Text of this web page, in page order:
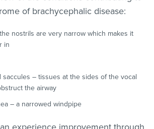
of brachycephalic disease:
nostrils are very narrow which makes it
in
saccules – tissues at the sides of the vocal
the airway
– a narrowed windpipe